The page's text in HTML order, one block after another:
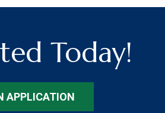
Today!
APPLICATION